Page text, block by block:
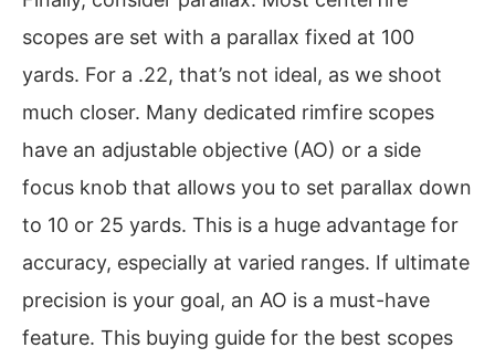
scopes are set with a parallax fixed at 100
yards. For a .22, that’s not ideal, as we shoot
much closer. Many dedicated rimfire scopes
have an adjustable objective (AO) or a side
focus knob that allows you to set parallax down
to 10 or 25 yards. This is a huge advantage for
accuracy, especially at varied ranges. If ultimate
precision is your goal, an AO is a must-have
feature. This buying guide for the best scopes